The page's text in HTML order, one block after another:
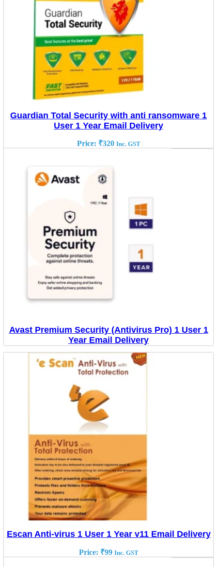
Guardian Total Security with anti ransomware 1
User 1 Year Email Delivery
Price: ₹320 Inc. GST
Avast Premium Security (Antivirus Pro) 1 User 1
Year Email Delivery
Escan Anti-virus 1 User 1 Year v11 Email Delivery
Price: ₹99 Inc. GST